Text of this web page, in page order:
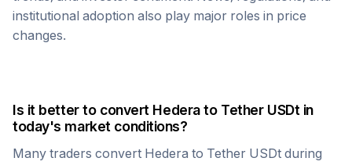
institutional adoption also play major roles in price
changes.
Is it better to convert Hederato Tether USDt in
today's market conditions?
Many traders convert Hedera to Tether USDt during